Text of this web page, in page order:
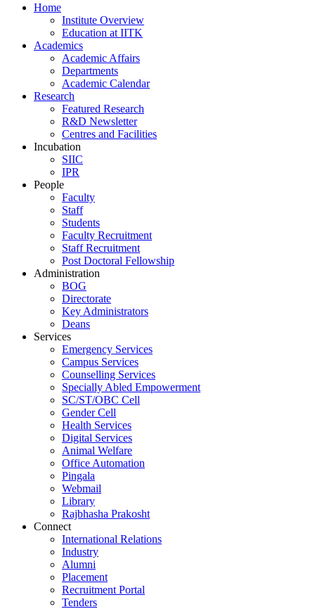
Home
Institute Overview
Education at IITK
Academics
Academic Affairs
Departments
Academic Calendar
Research
Featured Research
R&D Newsletter
Centres and Facilities
Incubation
SIIC
IPR
People
Faculty
Staff
Students
Faculty Recruitment
Staff Recruitment
Post Doctoral Fellowship
Administration
BOG
Directorate
Key Administrators
Deans
Services
Emergency Services
Campus Services
Counselling Services
Specially Abled Empowerment
SC/ST/OBC Cell
Gender Cell
Health Services
Digital Services
Animal Welfare
Office Automation
Pingala
Webmail
Library
Rajbhasha Prakosht
Connect
International Relations
Industry
Alumni
Placement
Recruitment Portal
Tenders